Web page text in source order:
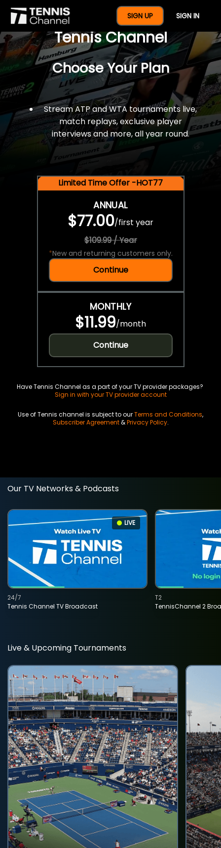
SIGN UP SIGN IN
$77 For A Full Year Of
Tennis Channel
Choose Your Plan
Stream ATP and WTA tournaments live,
match replays, exclusive player
interviews and more, all year round.
Limited Time Offer -HOT77
ANNUAL
$77.00/first year
$109.99 / Year
*New and returning customers only.
Continue
MONTHLY
$11.99/month
Continue
Have Tennis Channel as a part of your TV provider packages?
Sign in with your TV provider account
Use of Tennis channel is subject to ourTerms and Conditions,
Subscriber Agreement&Privacy Policy.
Our TV Networks & Podcasts
LIVE
Tennis Channel TV Broadcast
24/7
TennisChannel 2
T2
Live & Upcoming Tournaments